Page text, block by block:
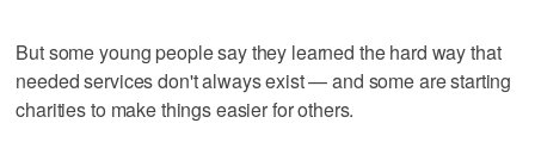
But some young people say they learned the hard way that
needed services don't always exist — and some are starting
charities to make things easier for others.